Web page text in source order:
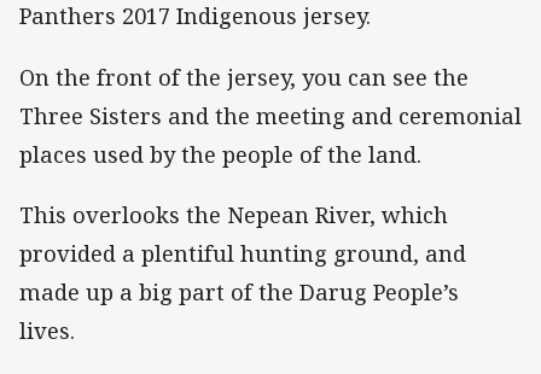
Panthers 2017 Indigenous jersey.
On the front of the jersey, you can see the
Three Sisters and the meeting and ceremonial
places used by the people of the land.
This overlooks the Nepean River, which
provided a plentiful hunting ground, and
made up a big part of the Darug People’s
lives.